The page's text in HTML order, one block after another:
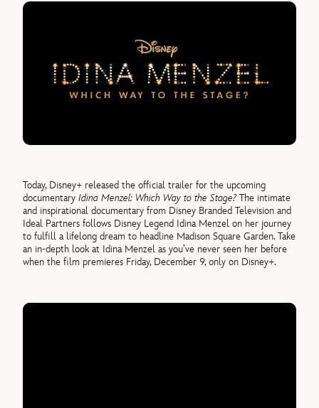
Today, Disney+ released the official trailer for the upcoming
documentaryIdina Menzel: Which Way to the Stage?The intimate
and inspirational documentary from Disney Branded Television and
Ideal Partners follows Disney Legend Idina Menzel on her journey
to fulfill a lifelong dream to headline Madison Square Garden. Take
an in-depth look at Idina Menzel as you’ve never seen her before
when the film premieres Friday, December 9, only on Disney+.